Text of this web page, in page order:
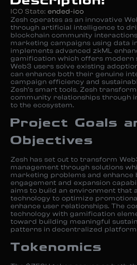
ICO State: ended-ico
Zesh operates as an innovative
through artificial intelligence to
blockchain community
marketing campaigns using data
implements advanced zkML
gamification which offers modern
Web3 users solve existing
can enhance both their genuine
campaign efficiency and
Zesh’s smart tools. Zesh
community relationships through
to the ecosystem.
Project Goals
Objectives
Zesh has set out to transform
management through solutions
marketing problems and enhance
engagement and expansion
aims to build an environment that
technology to optimize
enhance user relationships. The
technology with gamification
toward building meaningful
patterns in decentralized
Tokenomics